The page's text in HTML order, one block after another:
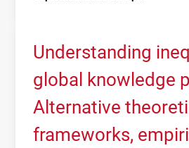
Understanding
global knowledge
Alternative
frameworks,